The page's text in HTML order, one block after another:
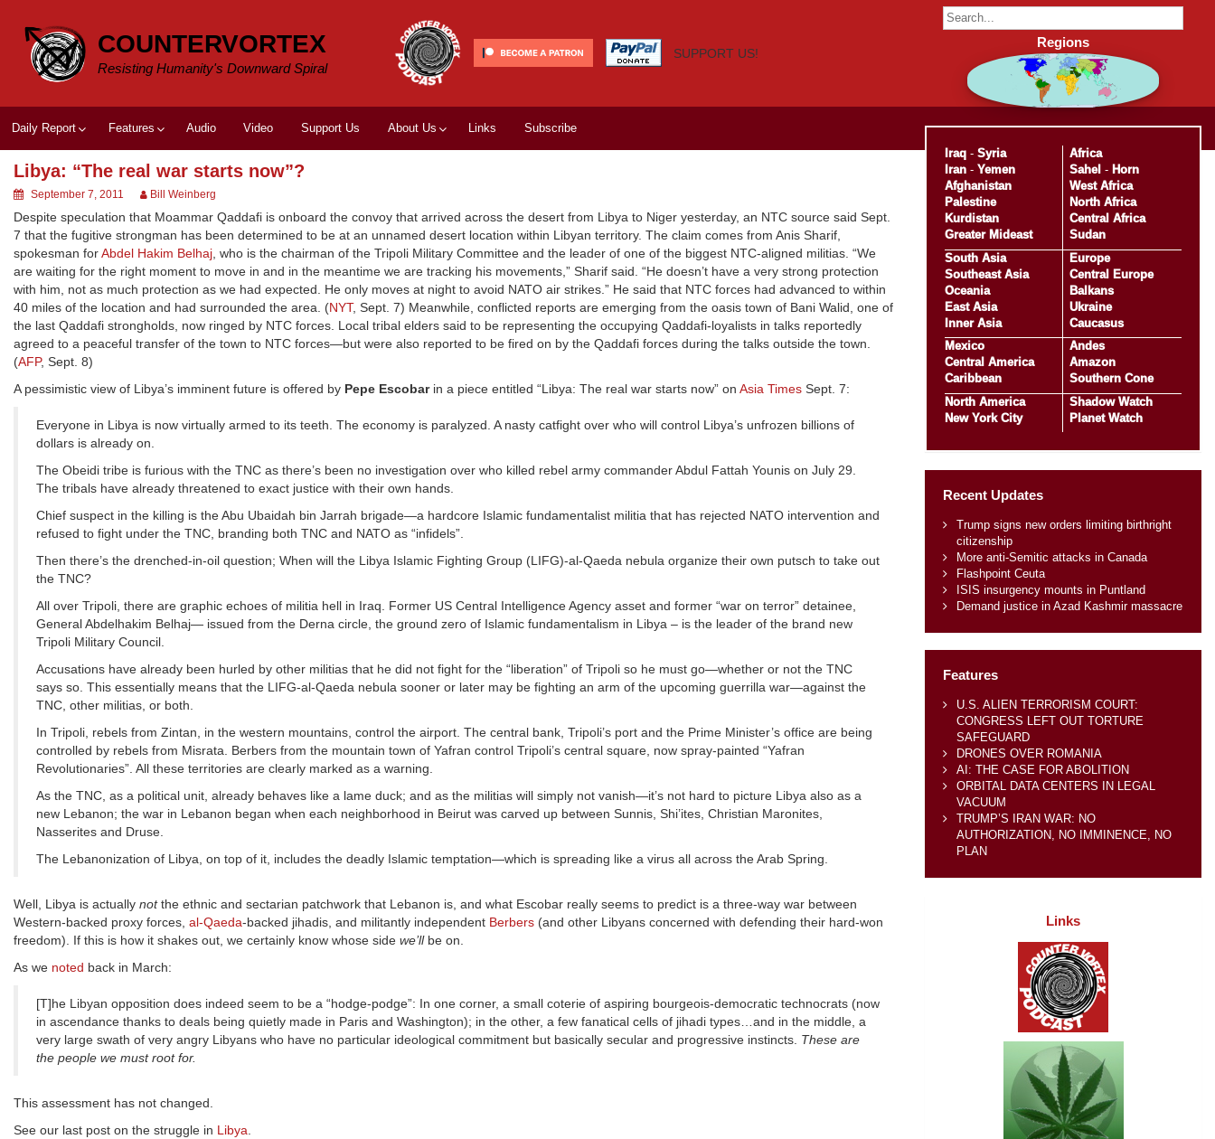
content
COUNTERVORTEX
Resisting Humanity's Downward Spiral
SUPPORT US!
Daily Report Features Audio Video Support Us About Us Links Subscribe
Libya: “The real war starts now”?
September 7, 2011 Bill Weinberg
Despite speculation that Moammar Qaddafi is onboard the convoy that arrived across the desert from Libya to Niger yesterday, an NTC source said Sept.
7 that the fugitive strongman has been determined to be at an unnamed desert location within Libyan territory. The claim comes from Anis Sharif,
spokesman forAbdel Hakim Belhaj, who is the chairman of the Tripoli Military Committee and the leader of one of the biggest NTC-aligned militias. “We
are waiting for the right moment to move in and in the meantime we are tracking his movements,” Sharif said. “He doesn’t have a very strong protection
with him, not as much protection as we had expected. He only moves at night to avoid NATO air strikes.” He said that NTC forces had advanced to within
40 miles of the location and had surrounded the area. (NYT, Sept. 7) Meanwhile, conflicted reports are emerging from the oasis town of Bani Walid, one of
the last Qaddafi strongholds, now ringed by NTC forces. Local tribal elders said to be representing the occupying Qaddafi-loyalists in talks reportedly
agreed to a peaceful transfer of the town to NTC forces—but were also reported to be fired on by the Qaddafi forces during the talks outside the town.
(AFP, Sept. 8)
A pessimistic view of Libya’s imminent future is offered by Pepe Escobarin a piece entitled “Libya: The real war starts now” on Asia Times Sept. 7:
Everyone in Libya is now virtually armed to its teeth. The economy is paralyzed. A nasty catfight over who will control Libya’s unfrozen billions of
dollars is already on.
The Obeidi tribe is furious with the TNC as there’s been no investigation over who killed rebel army commander Abdul Fattah Younis on July 29.
The tribals have already threatened to exact justice with their own hands.
Chief suspect in the killing is the Abu Ubaidah bin Jarrah brigade—a hardcore Islamic fundamentalist militia that has rejected NATO intervention and
refused to fight under the TNC, branding both TNC and NATO as “infidels”.
Then there’s the drenched-in-oil question; When will the Libya Islamic Fighting Group (LIFG)-al-Qaeda nebula organize their own putsch to take out
the TNC?
All over Tripoli, there are graphic echoes of militia hell in Iraq. Former US Central Intelligence Agency asset and former “war on terror” detainee,
General Abdelhakim Belhaj— issued from the Derna circle, the ground zero of Islamic fundamentalism in Libya – is the leader of the brand new
Tripoli Military Council.
Accusations have already been hurled by other militias that he did not fight for the “liberation” of Tripoli so he must go—whether or not the TNC
says so. This essentially means that the LIFG-al-Qaeda nebula sooner or later may be fighting an arm of the upcoming guerrilla war—against the
TNC, other militias, or both.
In Tripoli, rebels from Zintan, in the western mountains, control the airport. The central bank, Tripoli’s port and the Prime Minister’s office are being
controlled by rebels from Misrata. Berbers from the mountain town of Yafran control Tripoli’s central square, now spray-painted “Yafran
Revolutionaries”. All these territories are clearly marked as a warning.
As the TNC, as a political unit, already behaves like a lame duck; and as the militias will simply not vanish—it’s not hard to picture Libya also as a
new Lebanon; the war in Lebanon began when each neighborhood in Beirut was carved up between Sunnis, Shi’ites, Christian Maronites,
Nasserites and Druse.
The Lebanonization of Libya, on top of it, includes the deadly Islamic temptation—which is spreading like a virus all across the Arab Spring.
Well, Libya is actually notthe ethnic and sectarian patchwork that Lebanon is, and what Escobar really seems to predict is a three-way war between
Western-backed proxy forces, al-Qaeda-backed jihadis, and militantly independent Berbers (and other Libyans concerned with defending their hard-won
freedom). If this is how it shakes out, we certainly know whose side we’ll be on.
As we noted back in March:
[T]he Libyan opposition does indeed seem to be a “hodge-podge”: In one corner, a small coterie of aspiring bourgeois-democratic technocrats (now
in ascendance thanks to deals being quietly made in Paris and Washington); in the other, a few fanatical cells of jihadi types…and in the middle, a
very large swath of very angry Libyans who have no particular ideological commitment but basically secular and progressive instincts. These are
the people we must root for.
This assessment has not changed.
See our last post on the struggle in Libya.
Regions
Iraq- Syria
Iran- Yemen
Afghanistan
Palestine
Kurdistan
Greater Mideast
Africa
Sahel - Horn
West Africa
North Africa
Central Africa
Sudan
South Asia
Southeast Asia
Oceania
East Asia
Inner Asia
Europe
Central Europe
Balkans
Ukraine
Caucasus
Mexico
Central America
Caribbean
Andes
Amazon
Southern Cone
North America
New York City
Shadow Watch
Planet Watch
Recent Updates
Trump signs new orders limiting birthright
citizenship
More anti-Semitic attacks in Canada
Flashpoint Ceuta
ISIS insurgency mounts in Puntland
Demand justice in Azad Kashmir massacre
Features
U.S. ALIEN TERRORISM COURT:
CONGRESS LEFT OUT TORTURE
SAFEGUARD
DRONES OVER ROMANIA
AI: THE CASE FOR ABOLITION
ORBITAL DATA CENTERS IN LEGAL
VACUUM
TRUMP’S IRAN WAR: NO
AUTHORIZATION, NO IMMINENCE, NO
PLAN
Links